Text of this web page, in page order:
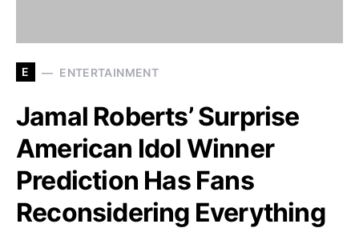
E ENTERTAINMENT
Jamal Roberts’ Surprise
American Idol Winner
Prediction Has Fans
Reconsidering Everything